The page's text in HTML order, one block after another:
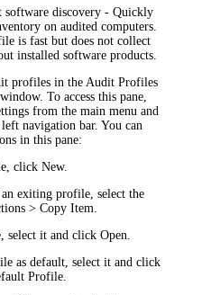
discovery - Quickly
on audited computers.
is fast but does not collect
installed software products.
profiles in the Audit Profiles
window. To access this pane,
from the main menu and
navigation bar. You can
in this pane:
clickNew.
exiting profile, select the
> Copy Item
select it and clickOpen
as default, select it and click
Profile